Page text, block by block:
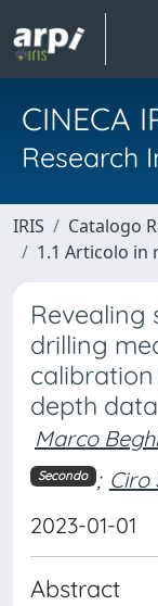
CINECA
Research
IRIS Catalogo
1.1 Articolo in
Revealing
drilling
depth data
Marco
Secondo ; Ciro
2023-01-01
Abstract